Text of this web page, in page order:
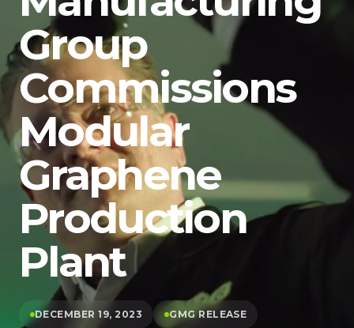
Group
Commissions
Modular
Graphene
Production
Plant
DECEMBER 19, 2023 GMG RELEASE